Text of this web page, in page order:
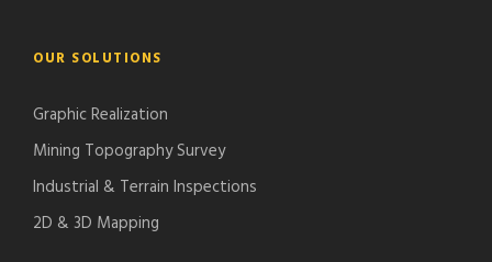
OUR SOLUTIONS
Graphic Realization
Mining Topography Survey
Industrial & Terrain Inspections
2D & 3D Mapping